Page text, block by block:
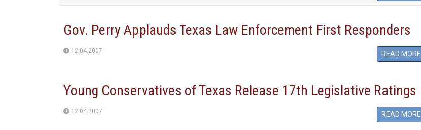
Gov. Perry Applauds Texas Law Enforcement First Responders
12.04.2007 READ MORE
Young Conservatives of Texas Release 17th Legislative Ratings
12.04.2007 READ MORE